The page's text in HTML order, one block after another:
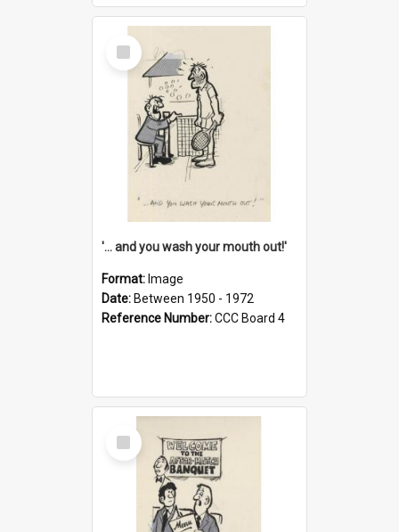
Select
Item
'... and you wash your mouth out!'
Format: Image
Date: Between 1950 - 1972
Reference Number:CCC Board 4
Select
Item